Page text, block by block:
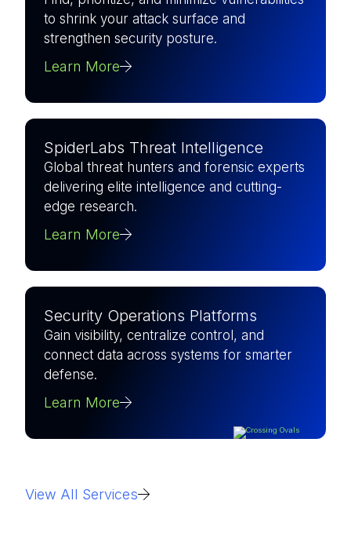
to shrink your attack surface and
strengthen security posture.
Learn More
SpiderLabs Threat Intelligence
Global threat hunters and forensic experts
delivering elite intelligence and cutting-
edge research.
Learn More
Security Operations Platforms
Gain visibility, centralize control, and
connect data across systems for smarter
defense.
Learn More
View All Services